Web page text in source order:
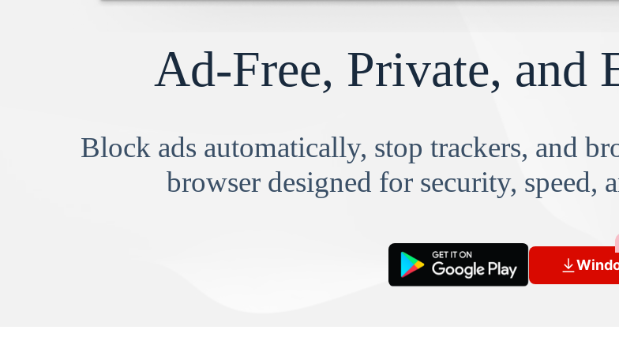
Ad-Free, Private, and
Block ads automatically, stop trackers, and
browser designed for security, speed,